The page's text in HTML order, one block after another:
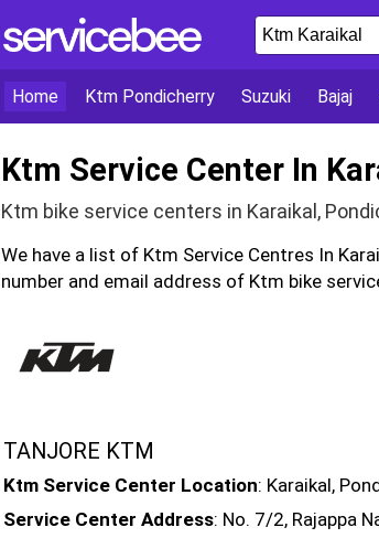
Home Ktm Pondicherry Suzuki Bajaj
Ktm Service Center In
Ktm bike service centers in Karaikal,
We have a list of Ktm Service Centres In
number and email address of Ktm bike
TANJORE KTM
Ktm Service Center Location: Karaikal,
Service Center Address: No. 7/2, Rajappa